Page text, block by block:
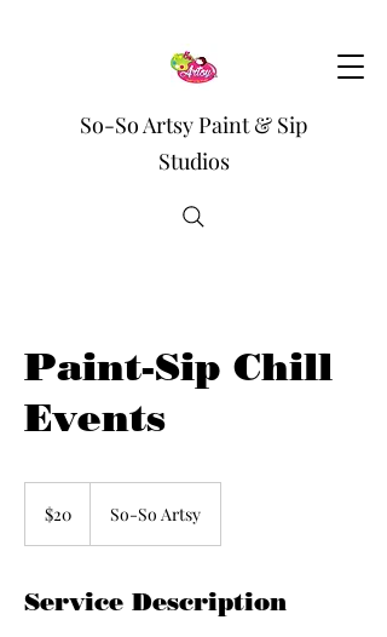
So-So Artsy Paint & Sip
Studios
Paint-Sip Chill
Events
dollars$20 So-So Artsy
Service Description